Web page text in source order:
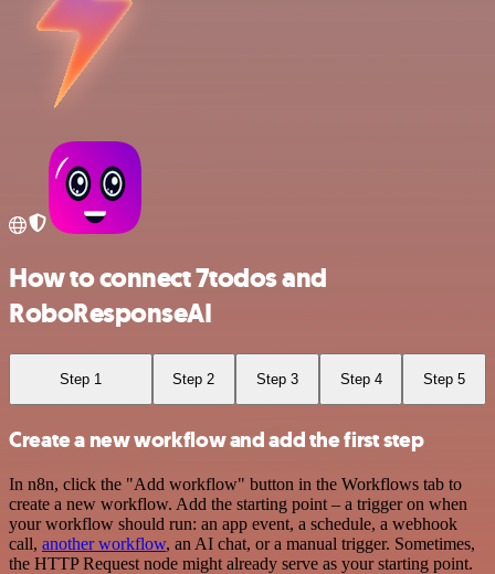
How to connect 7todos and
RoboResponseAI
Step 1 Step 2 Step 3 Step 4 Step 5
Create a new workflow and add the first step
In n8n, click the "Add workflow" button in the Workflows tab to
create a new workflow. Add the starting point – a trigger on when
your workflow should run: an app event, a schedule, a webhook
call, another workflow, an AI chat, or a manual trigger. Sometimes,
the HTTP Request node might already serve as your starting point.